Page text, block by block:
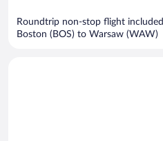
Roundtrip non-stop flight included
Boston (BOS) to Warsaw (WAW)